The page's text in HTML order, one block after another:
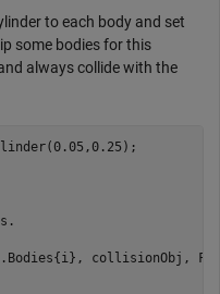
to each body and set
some bodies for this
always collide with the
collisionObj,